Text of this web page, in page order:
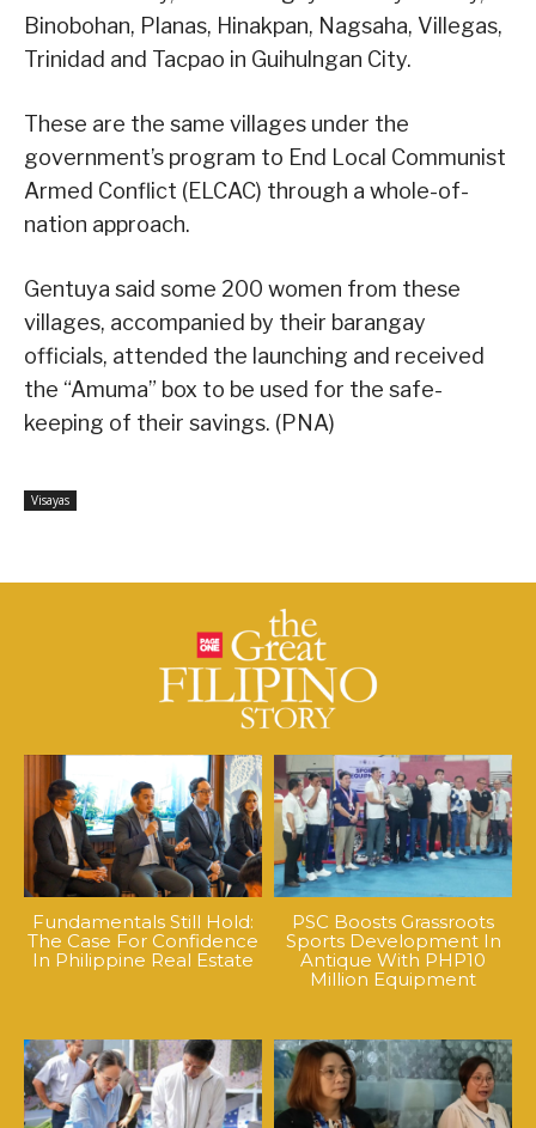
Binobohan, Planas, Hinakpan, Nagsaha, Villegas,
Trinidad and Tacpao in Guihulngan City.
These are the same villages under the
government’s program to End Local Communist
Armed Conflict (ELCAC) through a whole-of-
nation approach.
Gentuya said some 200 women from these
villages, accompanied by their barangay
officials, attended the launching and received
the “Amuma” box to be used for the safe-
keeping of their savings. (PNA)
Visayas
Fundamentals Still Hold:
The Case For Confidence
In Philippine Real Estate
PSC Boosts Grassroots
Sports Development In
Antique With PHP10
Million Equipment